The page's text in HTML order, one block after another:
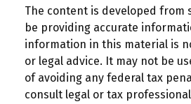
The content is developed from
be providing accurate
information in this material is
or legal advice. It may not be
of avoiding any federal tax
consult legal or tax